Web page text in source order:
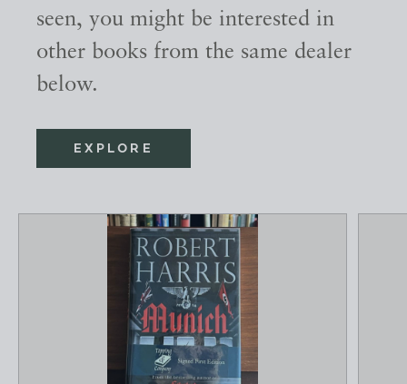
seen, you might be interested in
other books from the same dealer
below.
EXPLORE